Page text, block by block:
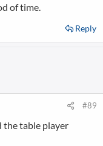
of time.
Reply
#89
the table player